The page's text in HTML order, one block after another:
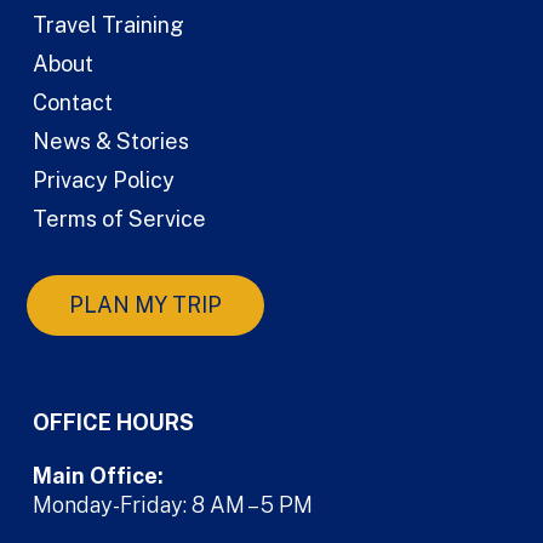
Travel Training
About
Contact
News & Stories
Privacy Policy
Terms of Service
PLAN MY TRIP
OFFICE HOURS
Main Office:
Monday-Friday: 8 AM – 5 PM